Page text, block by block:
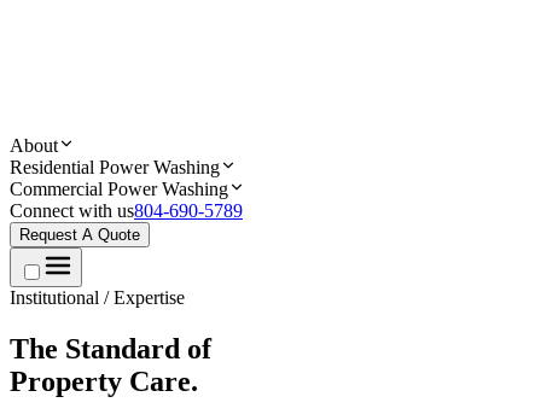
About
Residential Power Washing
Commercial Power Washing
Connect with us804-690-5789
Request A Quote
Institutional / Expertise
The Standard of
Property Care.